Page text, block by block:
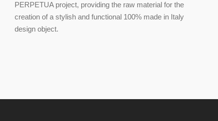
PERPETUA project, providing the raw material for the
creation of a stylish and functional 100% made in Italy
design object.